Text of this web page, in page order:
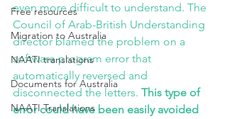
Free resources
Migration to Australia
NAATI translations
Documents for Australia
NAATI Translations
even more difficult to understand. The
Council of Arab-British Understanding
director blamed the problem on a
software program error that
automatically reversed and
disconnected the letters. This type of
error could have been easily avoided